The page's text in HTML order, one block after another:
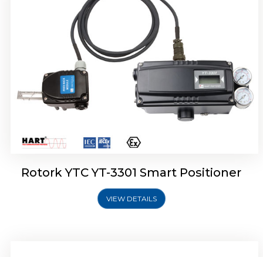
Rotork YTC YT-3301 Smart Positioner
VIEW DETAILS
Smart Positioner